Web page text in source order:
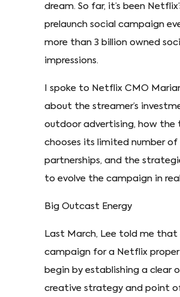
dream. So far, it’s been
prelaunch social campaign
more than 3 billion owned
impressions.
I spoke to Netflix CMO
about the streamer’s
outdoor advertising, how the
chooses its limited number of
partnerships, and the
to evolve the campaign in
Big Outcast Energy
Last March, Lee told me that
campaign for a Netflix
begin by establishing a clear
creative strategy and point